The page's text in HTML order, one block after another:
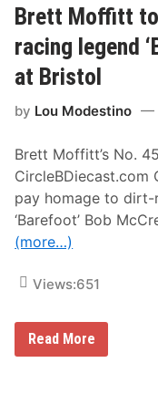
:
T
h
e
L
a
t
e
a
A
m
r
c
S
p
o
l
G
o
e
s
i
:
L
o
o
k
A
t
a
t
T
a
Brett Moffitt
racing legend
at Bristol
by Lou Modestino
Brett Moffitt’s No. 45
CircleBDiecast.com
pay homage to dirt-
‘Barefoot’ Bob
(more…)
Views:651
B
r
Read More